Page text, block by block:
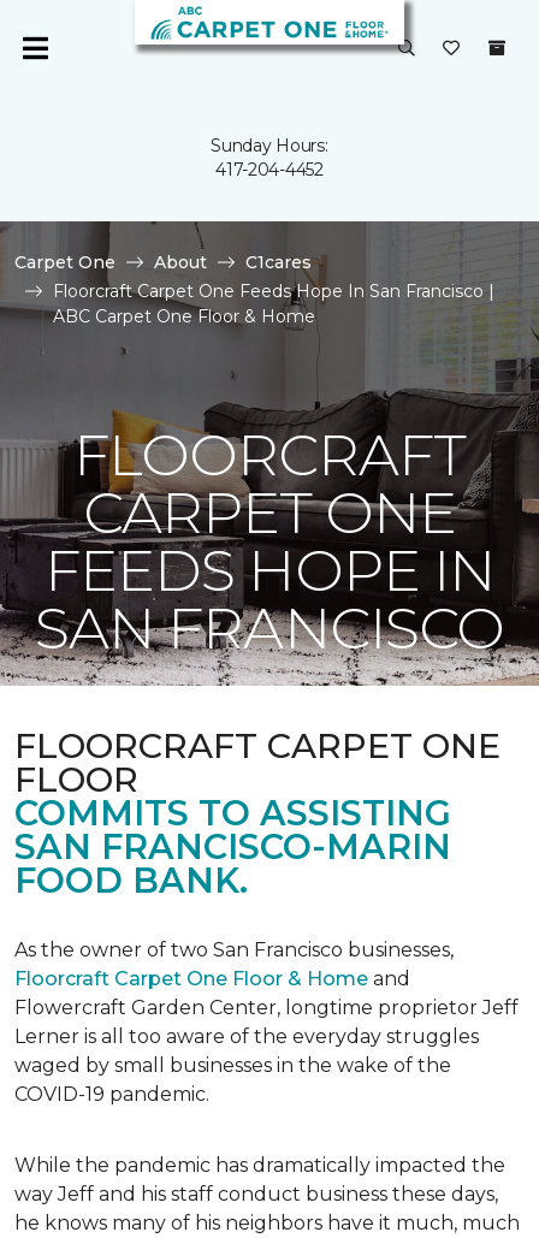
Sunday Hours:
417-204-4452
Carpet One About
C1cares
Floorcraft Carpet One Feeds Hope In San Francisco |
ABC Carpet One Floor & Home
FLOORCRAFT
CARPET ONE
FEEDS HOPE IN
SAN FRANCISCO
FLOORCRAFT CARPET ONE
FLOOR
COMMITS TO ASSISTING
SAN FRANCISCO-MARIN
FOOD BANK.
As the owner of two San Francisco businesses,
Floorcraft Carpet One Floor & Home and
Flowercraft Garden Center, longtime proprietor Jeff
Lerner is all too aware of the everyday struggles
waged by small businesses in the wake of the
COVID-19 pandemic.
While the pandemic has dramatically impacted the
way Jeff and his staff conduct business these days,
he knows many of his neighbors have it much, much